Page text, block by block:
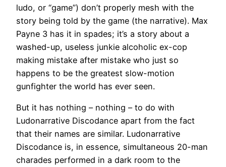
ludo, or “game”) don’t properly mesh with the
story being told by the game (the narrative). Max
Payne 3 has it in spades; it’s a story about a
washed-up, useless junkie alcoholic ex-cop
making mistake after mistake who just so
happens to be the greatest slow-motion
gunfighter the world has ever seen.
But it has nothing – nothing – to do with
Ludonarrative Discodance apart from the fact
that their names are similar. Ludonarrative
Discodance is, in essence, simultaneous 20-man
charades performed in a dark room to the